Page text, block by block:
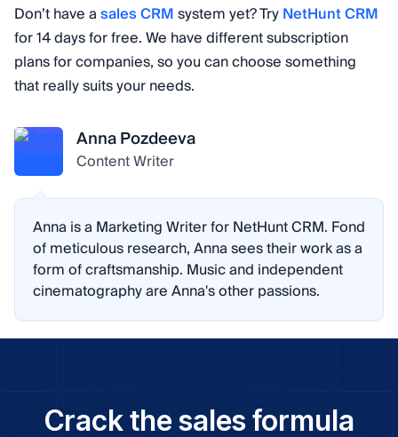
Don’t have asales CRMsystem yet? TryNetHunt CRM
for 14 days for free. We have different subscription
plans for companies, so you can choose something
that really suits your needs.
Anna Pozdeeva
Content Writer
Anna is a Marketing Writer for NetHunt CRM. Fond
of meticulous research, Anna sees their work as a
form of craftsmanship. Music and independent
cinematography are Anna's other passions.
Crack the sales formula